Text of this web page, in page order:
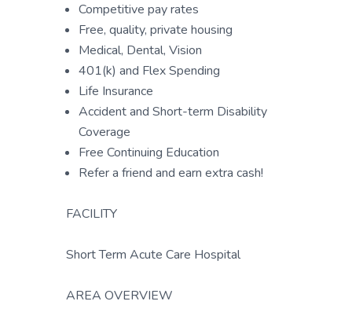
Competitive pay rates
Free, quality, private housing
Medical, Dental, Vision
401(k) and Flex Spending
Life Insurance
Accident and Short-term Disability
Coverage
Free Continuing Education
Refer a friend and earn extra cash!
FACILITY
Short Term Acute Care Hospital
AREA OVERVIEW